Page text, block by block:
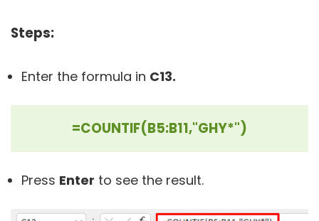
Steps:
Enter the formula in C13.
=COUNTIF(B5:B11,"GHY*")
Press Enter to see the result.